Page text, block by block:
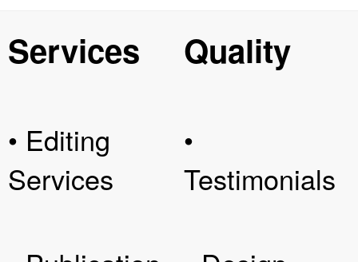
Services
• Editing
Services
Quality
•
Testimonials